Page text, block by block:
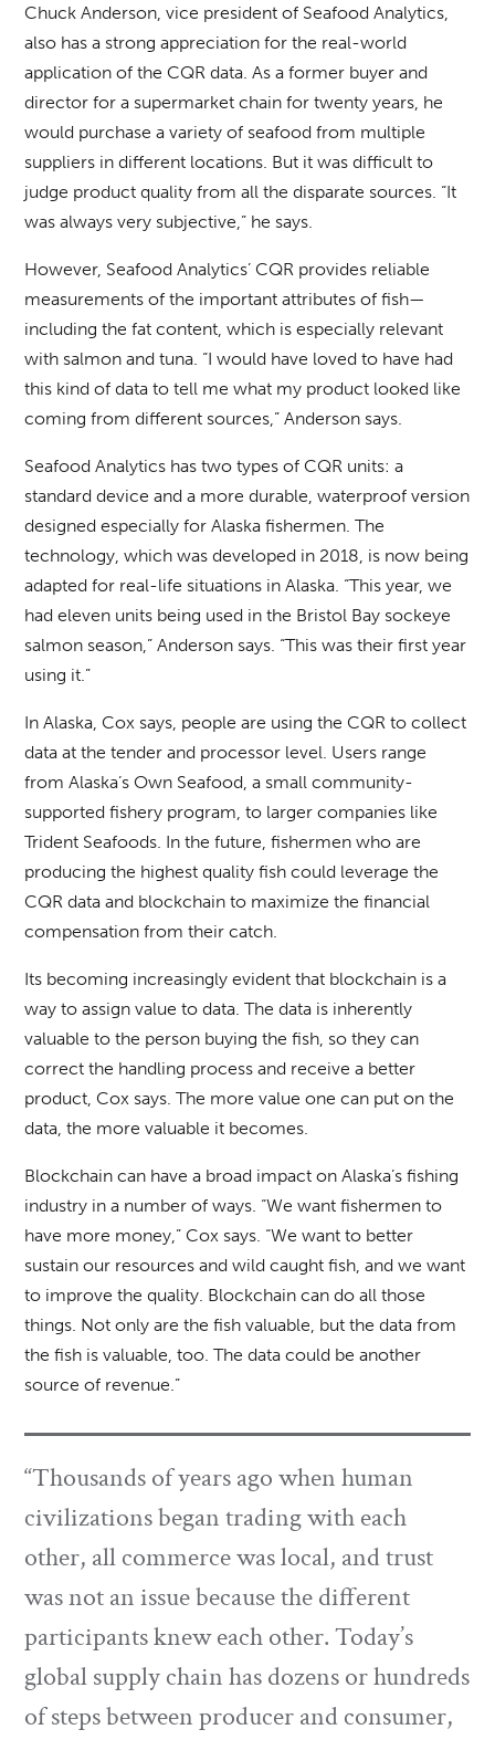
Chuck Anderson, vice president of Seafood Analytics,
also has a strong appreciation for the real-world
application of the CQR data. As a former buyer and
director for a supermarket chain for twenty years, he
would purchase a variety of seafood from multiple
suppliers in different locations. But it was difficult to
judge product quality from all the disparate sources. “It
was always very subjective,” he says.
However, Seafood Analytics’ CQR provides reliable
measurements of the important attributes of fish—
including the fat content, which is especially relevant
with salmon and tuna. “I would have loved to have had
this kind of data to tell me what my product looked like
coming from different sources,” Anderson says.
Seafood Analytics has two types of CQR units: a
standard device and a more durable, waterproof version
designed especially for Alaska fishermen. The
technology, which was developed in 2018, is now being
adapted for real-life situations in Alaska. “This year, we
had eleven units being used in the Bristol Bay sockeye
salmon season,” Anderson says. “This was their first year
using it.”
In Alaska, Cox says, people are using the CQR to collect
data at the tender and processor level. Users range
from Alaska’s Own Seafood, a small community-
supported fishery program, to larger companies like
Trident Seafoods. In the future, fishermen who are
producing the highest quality fish could leverage the
CQR data and blockchain to maximize the financial
compensation from their catch.
Its becoming increasingly evident that blockchain is a
way to assign value to data. The data is inherently
valuable to the person buying the fish, so they can
correct the handling process and receive a better
product, Cox says. The more value one can put on the
data, the more valuable it becomes.
Blockchain can have a broad impact on Alaska’s fishing
industry in a number of ways. “We want fishermen to
have more money,” Cox says. “We want to better
sustain our resources and wild caught fish, and we want
to improve the quality. Blockchain can do all those
things. Not only are the fish valuable, but the data from
the fish is valuable, too. The data could be another
source of revenue.”
“Thousands of years ago when human
civilizations began trading with each
other, all commerce was local, and trust
was not an issue because the different
participants knew each other. Today’s
global supply chain has dozens or hundreds
of steps between producer and consumer,